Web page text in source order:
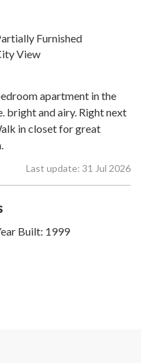
Furnished
View
apartment in the
bright and airy. Right next
in closet for great
Last update: 31 Jul 2026
Built: 1999